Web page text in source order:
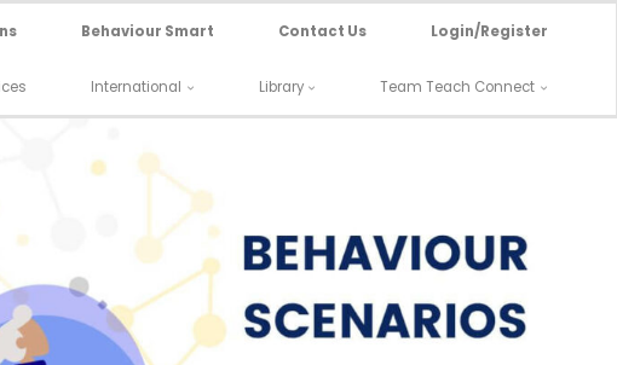
Behaviour Smart Contact Us Login/Register
International Library Team Teach Connect
Scenario: Individual in Supported Living